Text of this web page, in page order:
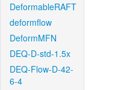
DeformableRAFT
deformflow
DeformMFN
DEQ-D-std-1.5x
DEQ-Flow-D-42-
6-4